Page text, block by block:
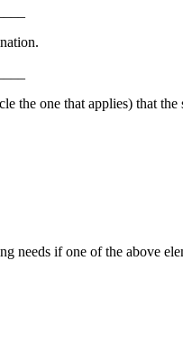
the one that applies) that
needs if one of the above